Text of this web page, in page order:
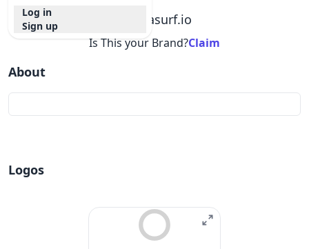
Log in
Sign up
datasurf.io
Is This your Brand?Claim
About
Logos